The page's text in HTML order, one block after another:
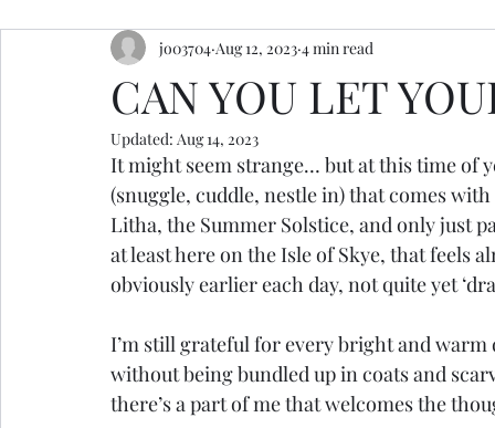
resources retreats ceremony inspiration
CAN YOU LET
jo03704 Aug 12, 2023 4 min read
Updated: Aug 14, 2023
It might seem strange… but at this time of
(snuggle, cuddle, nestle in) that comes
Litha, the Summer Solstice, and only just
at least here on the Isle of Skye, that feels
obviously earlier each day, not quite yet
I’m still grateful for every bright and
without being bundled up in coats and
there’s a part of me that welcomes the